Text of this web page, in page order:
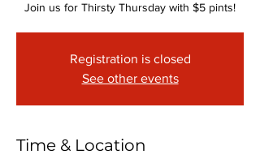
Join us for Thirsty Thursday with $5 pints!
Registration is closed
See other events
Time & Location